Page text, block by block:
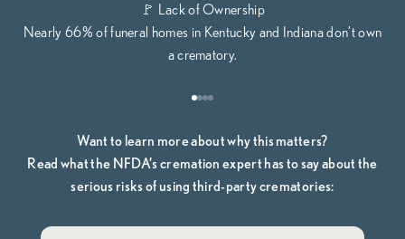
🚩 Lack of Ownership
Nearly 66% of funeral homes in Kentucky and Indiana don’t own
a crematory.
Want to learn more about why this matters?
Read what the NFDA’s cremation expert has to say about the
serious risks of using third-party crematories: